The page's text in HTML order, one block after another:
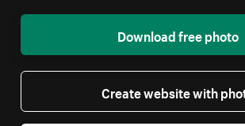
Download free photo
Create website with